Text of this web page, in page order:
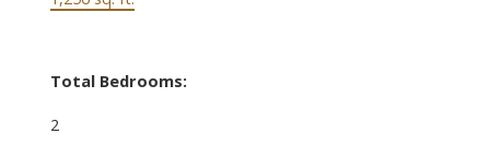
Total Bedrooms:
2